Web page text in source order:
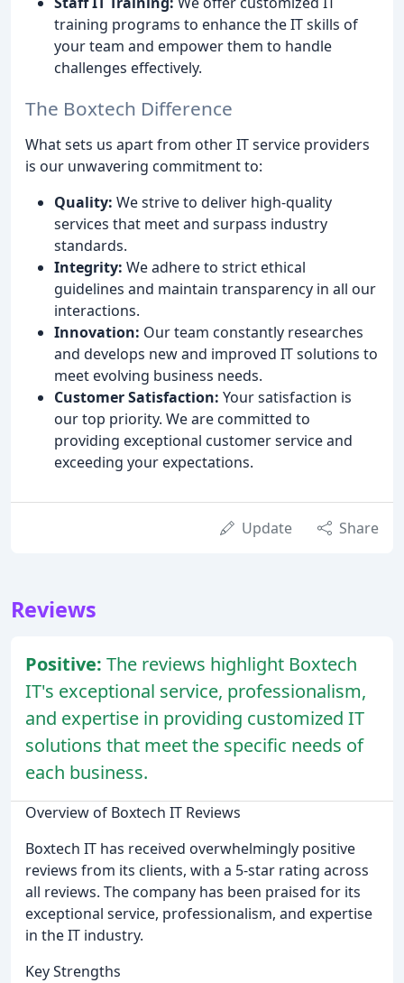
training programs to enhance the IT skills of
your team and empower them to handle
challenges effectively.
The Boxtech Difference
What sets us apart from other IT service providers
is our unwavering commitment to:
Quality: We strive to deliver high-quality
services that meet and surpass industry
standards.
Integrity: We adhere to strict ethical
guidelines and maintain transparency in all our
interactions.
Innovation: Our team constantly researches
and develops new and improved IT solutions to
meet evolving business needs.
Customer Satisfaction: Your satisfaction is
our top priority. We are committed to
providing exceptional customer service and
exceeding your expectations.
Update Share
Reviews
Positive: The reviews highlight Boxtech
IT's exceptional service, professionalism,
and expertise in providing customized IT
solutions that meet the specific needs of
each business.
Overview of Boxtech IT Reviews
Boxtech IT has received overwhelmingly positive
reviews from its clients, with a 5-star rating across
all reviews. The company has been praised for its
exceptional service, professionalism, and expertise
in the IT industry.
Key Strengths